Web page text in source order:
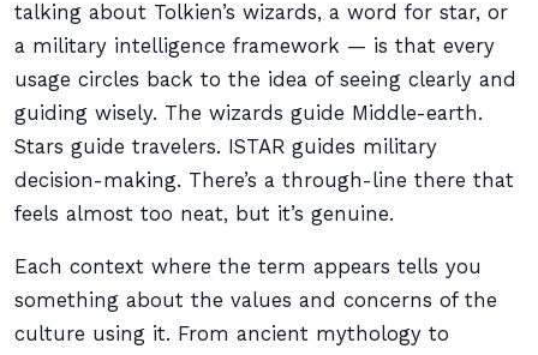
talking about Tolkien’s wizards, a word for star, or
a military intelligence framework — is that every
usage circles back to the idea of seeing clearly and
guiding wisely. The wizards guide Middle-earth.
Stars guide travelers. ISTAR guides military
decision-making. There’s a through-line there that
feels almost too neat, but it’s genuine.
Each context where the term appears tells you
something about the values and concerns of the
culture using it. From ancient mythology to